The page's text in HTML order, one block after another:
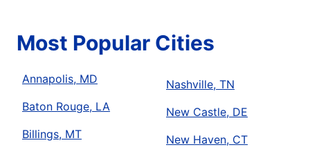
Most Popular Cities
Annapolis, MD
Baton Rouge, LA
Billings, MT
Nashville, TN
New Castle, DE
New Haven, CT